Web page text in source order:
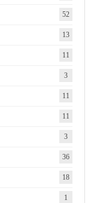
52
13
11
3
11
11
3
36
18
1